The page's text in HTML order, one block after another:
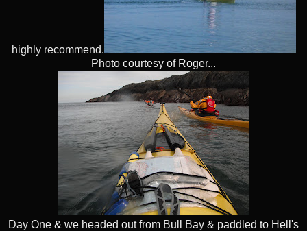
highly recommend.
Photo courtesy of Roger...
Day One & we headed out from Bull Bay & paddled to Hell's